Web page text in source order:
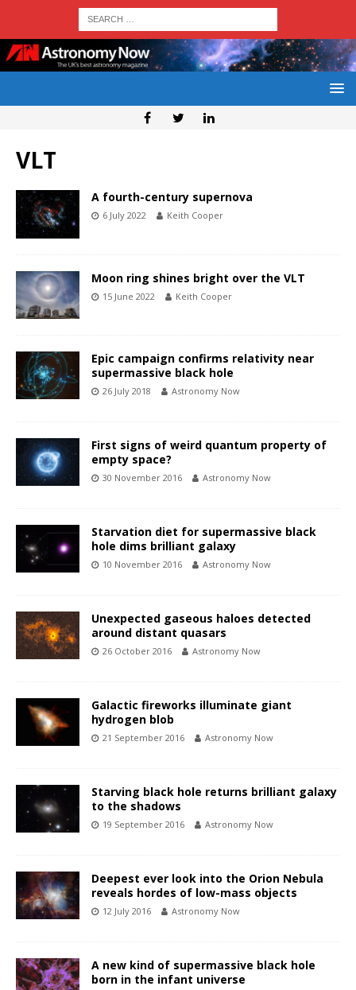
VLT
A fourth-century supernova
6 July 2022 Keith Cooper
Moon ring shines bright over the VLT
15 June 2022 Keith Cooper
Epic campaign confirms relativity near
supermassive black hole
26 July 2018 Astronomy Now
First signs of weird quantum property of
empty space?
30 November 2016 Astronomy Now
Starvation diet for supermassive black
hole dims brilliant galaxy
10 November 2016 Astronomy Now
Unexpected gaseous haloes detected
around distant quasars
26 October 2016 Astronomy Now
Galactic fireworks illuminate giant
hydrogen blob
21 September 2016 Astronomy Now
Starving black hole returns brilliant galaxy
to the shadows
19 September 2016 Astronomy Now
Deepest ever look into the Orion Nebula
reveals hordes of low-mass objects
12 July 2016 Astronomy Now
A new kind of supermassive black hole
born in the infant universe